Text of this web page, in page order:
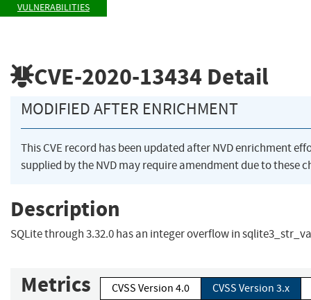
VULNERABILITIES
CVE-2020-13434 Detail
MODIFIED AFTER ENRICHMENT
This CVE record has been updated after NVD enrichment
supplied by the NVD may require amendment due to these
Description
SQLite through 3.32.0 has an integer overflow in
Metrics CVSS Version 4.0 CVSS Version 3.x